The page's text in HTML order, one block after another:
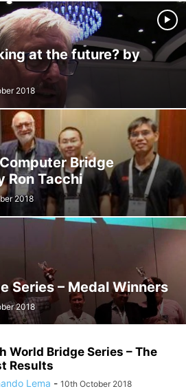
at the future? by
2018
Bridge
Ron Tacchi
2018
Series – Medal Winners
2018
World Bridge Series – The
Results
Lema - 10th October 2018